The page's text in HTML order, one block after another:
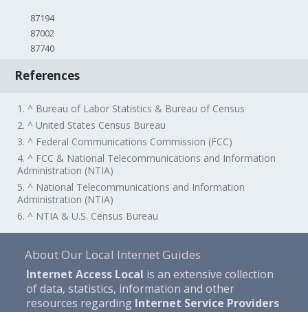
87194
87002
87740
References
1. ^ Bureau of Labor Statistics & Bureau of Census
2. ^ United States Census Bureau
3. ^ Federal Communications Commission (FCC)
4. ^ FCC & National Telecommunications and Information
Administration (NTIA)
5. ^ National Telecommunications and Information
Administration (NTIA)
6. ^ NTIA & U.S. Census Bureau
About Our Local Internet Guides
Internet Access Local is an extensive collection
of data, statistics, information and other
resources regarding Internet Service Providers